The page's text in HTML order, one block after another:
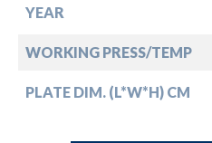
YEAR
WORKING PRESS/TEMP
PLATE DIM. (L*W*H) CM